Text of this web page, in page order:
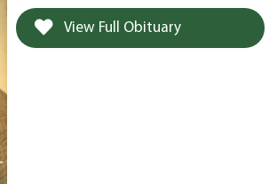
View Full Obituary